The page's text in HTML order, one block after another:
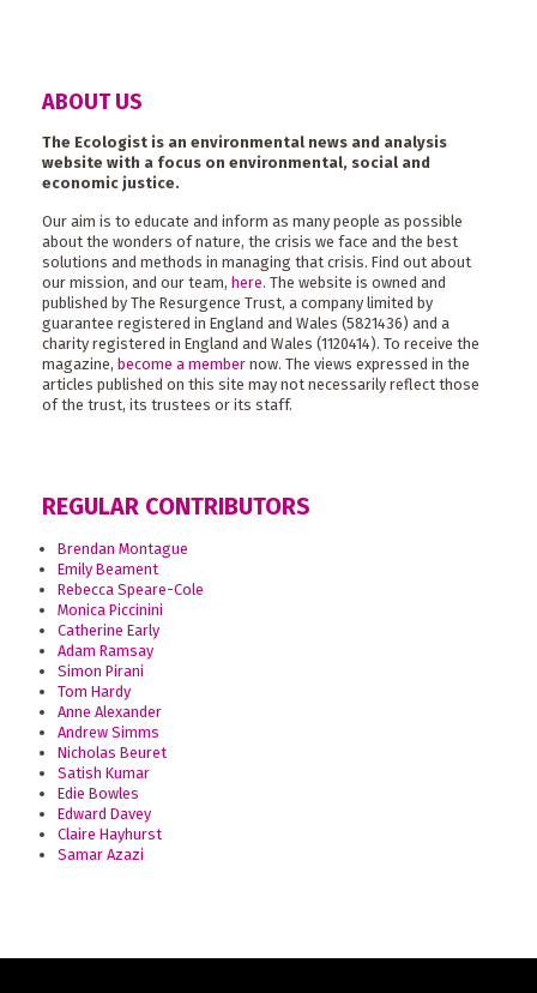
ABOUT US
The Ecologist is an environmental news and analysis
website with a focus on environmental, social and
economic justice.
Our aim is to educate and inform as many people as possible
about the wonders of nature, the crisis we face and the best
solutions and methods in managing that crisis. Find out about
our mission, and our team, here. The website is owned and
published by The Resurgence Trust, a company limited by
guarantee registered in England and Wales (5821436) and a
charity registered in England and Wales (1120414). To receive the
magazine, become a member now. The views expressed in the
articles published on this site may not necessarily reflect those
of the trust, its trustees or its staff.
REGULAR CONTRIBUTORS
Brendan Montague
Emily Beament
Rebecca Speare-Cole
Monica Piccinini
Catherine Early
Adam Ramsay
Simon Pirani
Tom Hardy
Anne Alexander
Andrew Simms
Nicholas Beuret
Satish Kumar
Edie Bowles
Edward Davey
Claire Hayhurst
Samar Azazi